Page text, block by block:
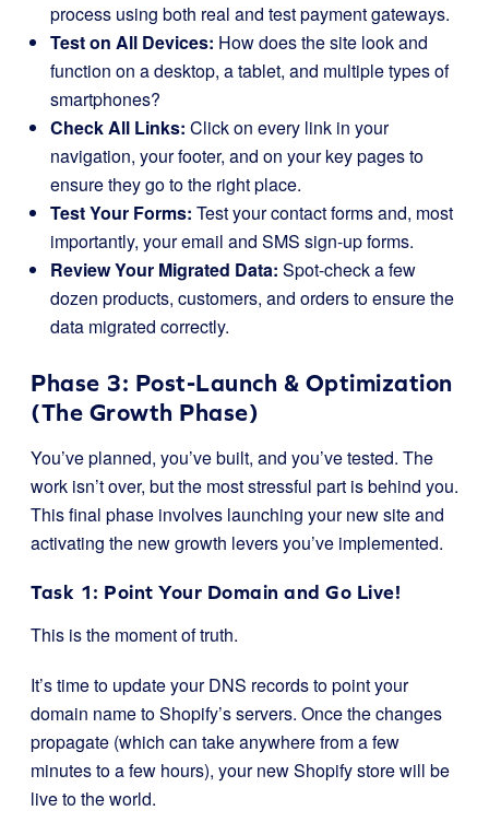
process using both real and test payment gateways.
Test on All Devices: How does the site look and
function on a desktop, a tablet, and multiple types of
smartphones?
Check All Links: Click on every link in your
navigation, your footer, and on your key pages to
ensure they go to the right place.
Test Your Forms: Test your contact forms and, most
importantly, your email and SMS sign-up forms.
Review Your Migrated Data: Spot-check a few
dozen products, customers, and orders to ensure the
data migrated correctly.
Phase 3: Post-Launch & Optimization
(The Growth Phase)
You’ve planned, you’ve built, and you’ve tested. The
work isn’t over, but the most stressful part is behind you.
This final phase involves launching your new site and
activating the new growth levers you’ve implemented.
Task 1: Point Your Domain and Go Live!
This is the moment of truth.
It’s time to update your DNS records to point your
domain name to Shopify’s servers. Once the changes
propagate (which can take anywhere from a few
minutes to a few hours), your new Shopify store will be
live to the world.